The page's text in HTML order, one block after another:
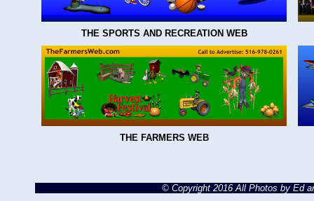
THE SPORTS AND RECREATION WEB
THE FARMERS WEB
© Copyright 2016 All Photos by Ed